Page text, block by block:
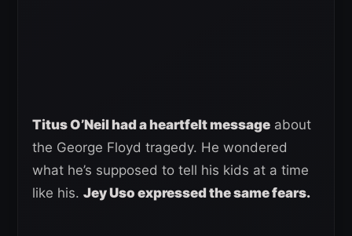
Titus O’Neil had a heartfelt message about
the George Floyd tragedy. He wondered
what he’s supposed to tell his kids at a time
like his. Jey Uso expressed the same fears.